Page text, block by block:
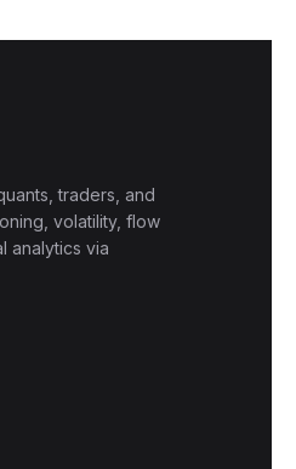
traders, and
volatility, flow
analytics via